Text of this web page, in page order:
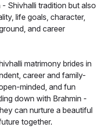
Shivhalli tradition but also
life goals, character,
and career
matrimony brides in
career and family-
minded, and fun
down with Brahmin -
can nurture a beautiful
together.